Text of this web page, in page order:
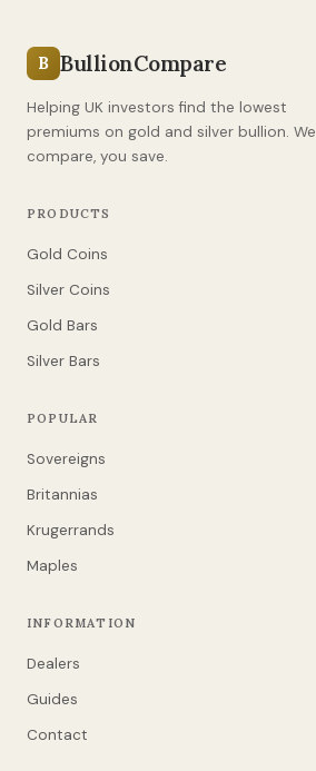
B BullionCompare
Helping UK investors find the lowest
premiums on gold and silver bullion. We
compare, you save.
PRODUCTS
Gold Coins
Silver Coins
Gold Bars
Silver Bars
POPULAR
Sovereigns
Britannias
Krugerrands
Maples
INFORMATION
Dealers
Guides
Contact